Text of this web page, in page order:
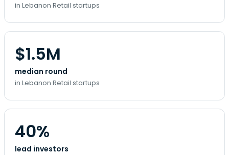
in Lebanon Retail startups
$1.5M
median round
in Lebanon Retail startups
40%
lead investors